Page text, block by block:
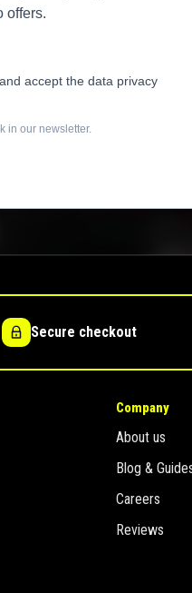
offers.
accept the data privacy
in our newsletter.
Secure checkout
Company
About us
Blog &
Careers
Reviews